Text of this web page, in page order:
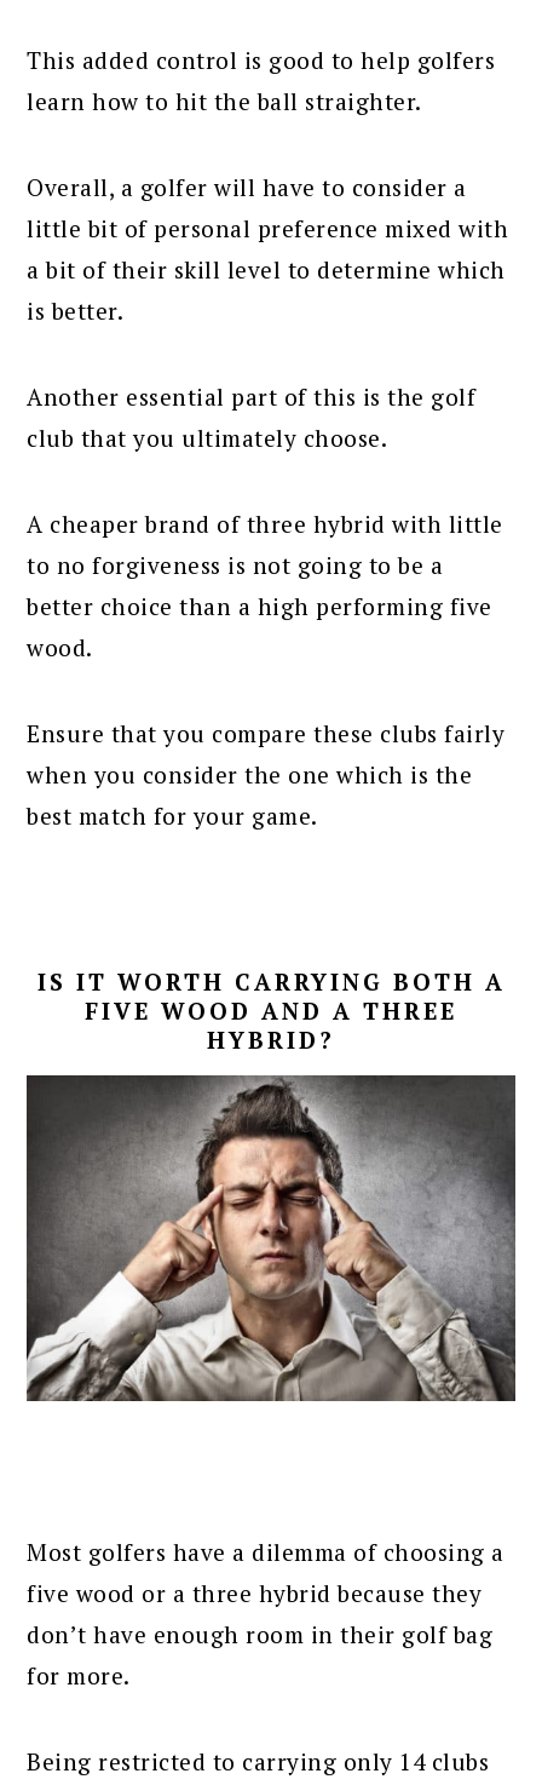
This added control is good to help golfers
learn how to hit the ball straighter.
Overall, a golfer will have to consider a
little bit of personal preference mixed with
a bit of their skill level to determine which
is better.
Another essential part of this is the golf
club that you ultimately choose.
A cheaper brand of three hybrid with little
to no forgiveness is not going to be a
better choice than a high performing five
wood.
Ensure that you compare these clubs fairly
when you consider the one which is the
best match for your game.
IS IT WORTH CARRYING BOTH A
FIVE WOOD AND A THREE
HYBRID?
Most golfers have a dilemma of choosing a
five wood or a three hybrid because they
don’t have enough room in their golf bag
for more.
Being restricted to carrying only 14 clubs